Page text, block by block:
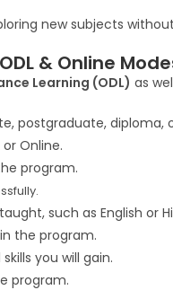
new subjects
& Online
Learning (ODL) as
postgraduate, diploma,
Online.
program.
such as English or
the program.
you will gain.
program.